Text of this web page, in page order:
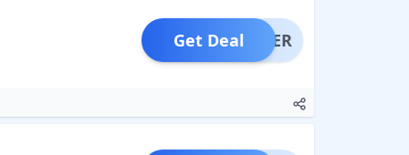
OFFER
Get Deal